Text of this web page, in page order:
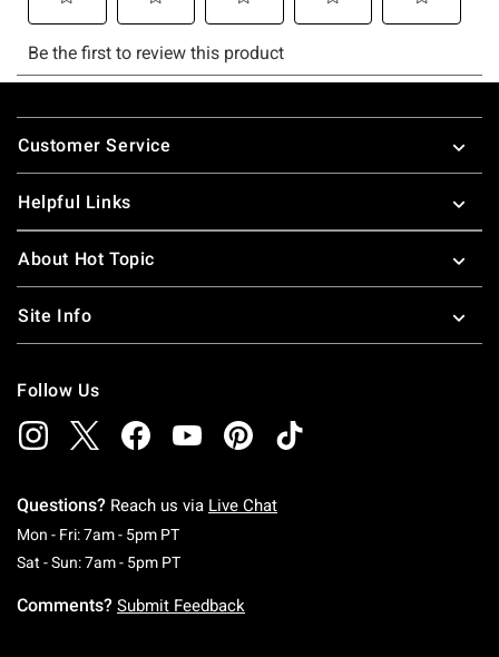
Footer
Customer Service
Helpful Links
About Hot Topic
Site Info
Follow Us
Questions? Reach us via Live Chat
Mon - Fri: 7am - 5pm PTMonday To Friday: 7 AM To 5 PM Pacific Time
Sat - Sun: 7am - 5pm PTSaturday To Sunday: 7 AM To 5 PM Pacific
Comments? Submit Feedback